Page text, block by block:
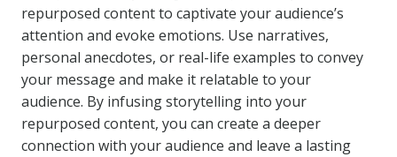
repurposed content to captivate your audience’s
attention and evoke emotions. Use narratives,
personal anecdotes, or real-life examples to convey
your message and make it relatable to your
audience. By infusing storytelling into your
repurposed content, you can create a deeper
connection with your audience and leave a lasting